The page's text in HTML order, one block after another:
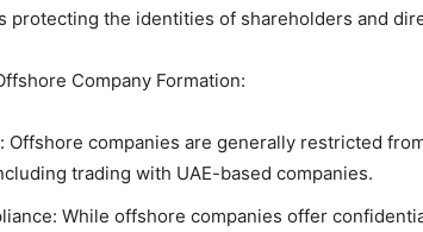
protecting the identities of shareholders and
Company Formation:
Offshore companies are generally restricted
trading with UAE-based companies.
While offshore companies offer